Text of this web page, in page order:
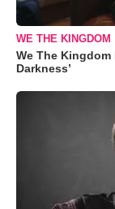
WE THE KINGDOM
We The Kingdom
Darkness’